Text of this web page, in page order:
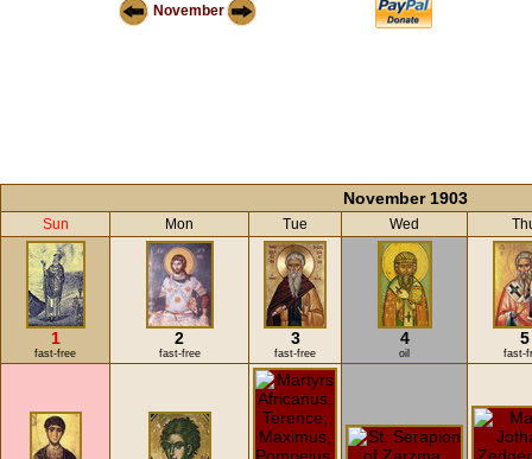
November
November 1903
Sun Mon Tue Wed
1
fast-free
2
fast-free
3
fast-free
4
oil
5
fast-